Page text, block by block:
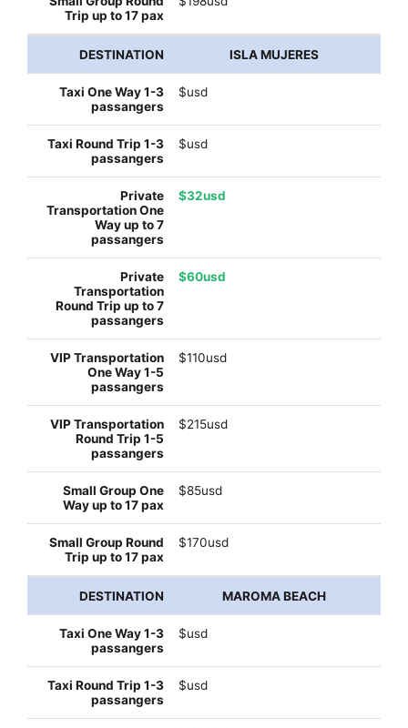
ISLA MUJERES
$usd
$usd
$32usd
$60usd
$110usd
$215usd
$85usd
$170usd
MAROMA BEACH
$usd
$usd